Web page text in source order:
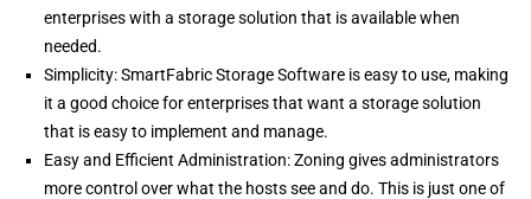
enterprises with a storage solution that is available when
needed.
Simplicity: SmartFabric Storage Software is easy to use, making
it a good choice for enterprises that want a storage solution
that is easy to implement and manage.
Easy and Efficient Administration: Zoning gives administrators
more control over what the hosts see and do. This is just one of